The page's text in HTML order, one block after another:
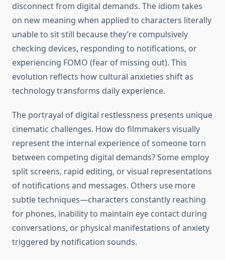
disconnect from digital demands. The idiom takes
on new meaning when applied to characters literally
unable to sit still because they’re compulsively
checking devices, responding to notifications, or
experiencing FOMO (fear of missing out). This
evolution reflects how cultural anxieties shift as
technology transforms daily experience.
The portrayal of digital restlessness presents unique
cinematic challenges. How do filmmakers visually
represent the internal experience of someone torn
between competing digital demands? Some employ
split screens, rapid editing, or visual representations
of notifications and messages. Others use more
subtle techniques—characters constantly reaching
for phones, inability to maintain eye contact during
conversations, or physical manifestations of anxiety
triggered by notification sounds.